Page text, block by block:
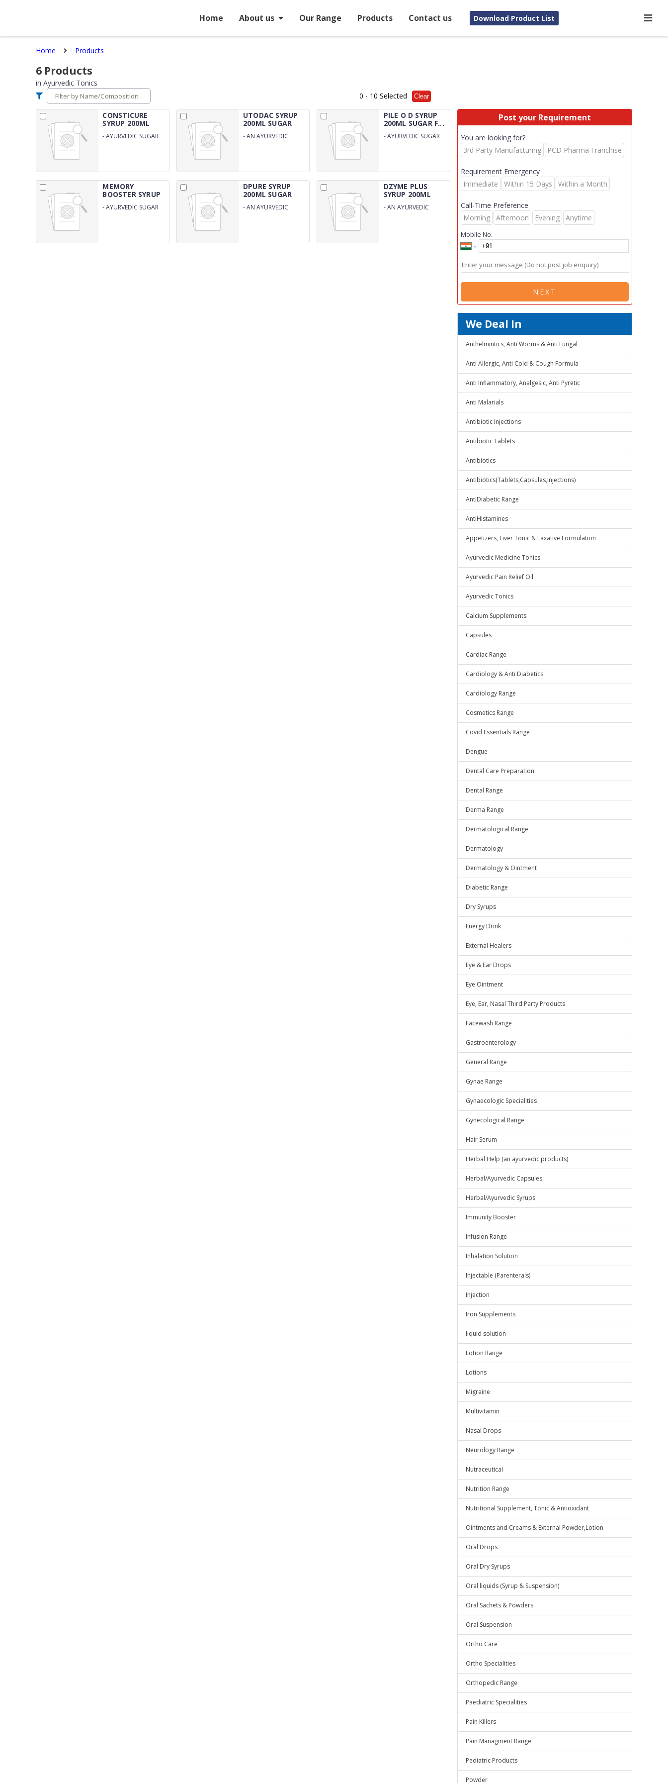
Home About us Our Range Products Contact us Download Product List
Home Products
6 Products
in Ayurvedic Tonics
0 - 10 Selected Clear
CONSTICURE
SYRUP 200ML
-AYURVEDIC SUGAR
UTODAC SYRUP
200ML SUGAR
-AN AYURVEDIC
PILE O D SYRUP
200ML SUGAR F...
-AYURVEDIC SUGAR
MEMORY
BOOSTER SYRUP
-AYURVEDIC SUGAR
DPURE SYRUP
200ML SUGAR
-AN AYURVEDIC
DZYME PLUS
SYRUP 200ML
-AN AYURVEDIC
Post your Requirement
You are looking for?
3rd Party Manufacturing
PCD Pharma Franchise
Requirement Emergency
Immediate
Within 15 Days Within a Month
Call-Time Preference
Morning
Afternoon Evening Anytime
Mobile No.
NEXT
We Deal In
Anthelmintics, Anti Worms & Anti Fungal
Anti Allergic, Anti Cold & Cough Formula
Anti Inflammatory, Analgesic, Anti Pyretic
Anti Malarials
Antibiotic Injections
Antibiotic Tablets
Antibiotics
Antibiotics(Tablets,Capsules,Injections)
AntiDiabetic Range
AntiHistamines
Appetizers, Liver Tonic & Laxative Formulation
Ayurvedic Medicine Tonics
Ayurvedic Pain Relief Oil
Ayurvedic Tonics
Calcium Supplements
Capsules
Cardiac Range
Cardiology & Anti Diabetics
Cardiology Range
Cosmetics Range
Covid Essentials Range
Dengue
Dental Care Preparation
Dental Range
Derma Range
Dermatological Range
Dermatology
Dermatology & Ointment
Diabetic Range
Dry Syrups
Energy Drink
External Healers
Eye & Ear Drops
Eye Ointment
Eye, Ear, Nasal Third Party Products
Facewash Range
Gastroenterology
General Range
Gynae Range
Gynaecologic Specialities
Gynecological Range
Hair Serum
Herbal Help (an ayurvedic products)
Herbal/Ayurvedic Capsules
Herbal/Ayurvedic Syrups
Immunity Booster
Infusion Range
Inhalation Solution
Injectable (Parenterals)
Injection
Iron Supplements
liquid solution
Lotion Range
Lotions
Migraine
Multivitamin
Nasal Drops
Neurology Range
Nutraceutical
Nutrition Range
Nutritional Supplement, Tonic & Antioxidant
Ointments and Creams & External Powder,Lotion
Oral Drops
Oral Dry Syrups
Oral liquids (Syrup & Suspension)
Oral Sachets & Powders
Oral Suspension
Ortho Care
Ortho Specialities
Orthopedic Range
Paediatric Specialities
Pain Killers
Pain Managment Range
Pediatric Products
Powder